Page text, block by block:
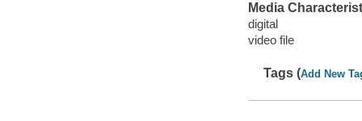
Media
digital
video file
Tags (Add New